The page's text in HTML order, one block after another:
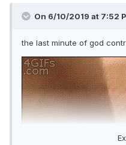
On 6/10/2019 at 7:52
the last minute of god